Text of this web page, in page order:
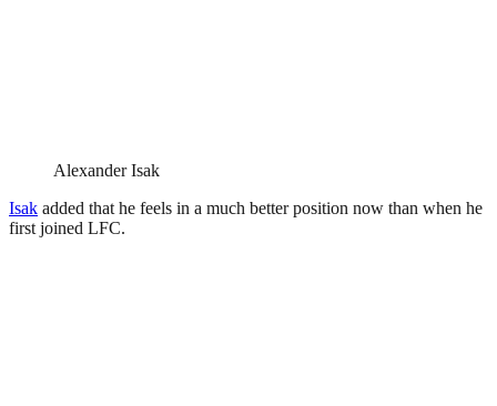
Alexander Isak
Isak added that he feels in a much better position now than when he
first joined LFC.